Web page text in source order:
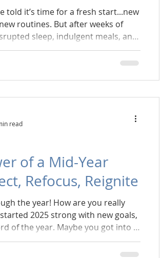
told it’s time for a fresh start...new
routines. But after weeks of
sleep, indulgent meals, and
on everyone else, many of us
depleted. This year, instead
we chose rest first?
of a Mid-Year
Refocus, Reignite
the year! How are you really
2025 strong with new goals,
of the year. Maybe you got into a
happened: work got hectic, the
or your energy just dipped.
read